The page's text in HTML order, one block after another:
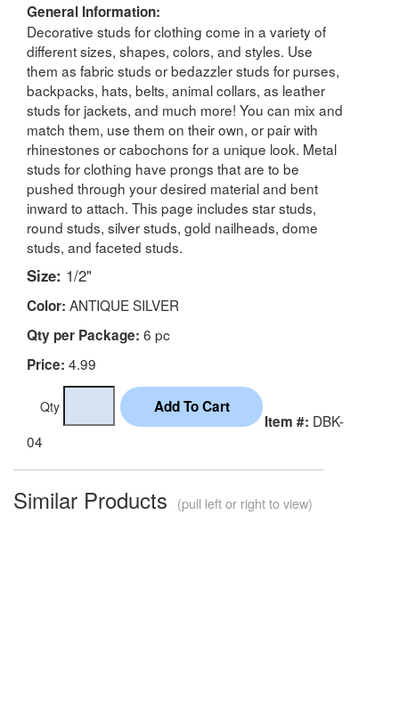
General Information:
Decorative studs for clothing come in a variety of
different sizes, shapes, colors, and styles. Use
them as fabric studs or bedazzler studs for purses,
backpacks, hats, belts, animal collars, as leather
studs for jackets, and much more! You can mix and
match them, use them on their own, or pair with
rhinestones or cabochons for a unique look. Metal
studs for clothing have prongs that are to be
pushed through your desired material and bent
inward to attach. This page includes star studs,
round studs, silver studs, gold nailheads, dome
studs, and faceted studs.
Size: 1/2"
Color: ANTIQUE SILVER
Qty per Package: 6 pc
Price: 4.99
Qty
Item #: DBK-
04
Similar Products (pull left or right to view)